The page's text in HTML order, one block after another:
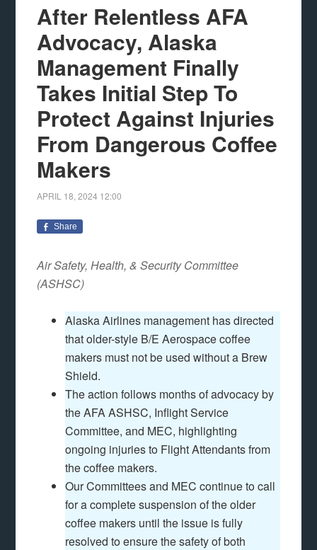
After Relentless AFA
Advocacy, Alaska
Management Finally
Takes Initial Step To
Protect Against Injuries
From Dangerous Coffee
Makers
APRIL 18, 2024 12:00
Share
Air Safety, Health, & Security Committee
(ASHSC)
Alaska Airlines management has directed
that older-style B/E Aerospace coffee
makers must not be used without a Brew
Shield.
The action follows months of advocacy by
the AFA ASHSC, Inflight Service
Committee, and MEC, highlighting
ongoing injuries to Flight Attendants from
the coffee makers.
Our Committees and MEC continue to call
for a complete suspension of the older
coffee makers until the issue is fully
resolved to ensure the safety of both